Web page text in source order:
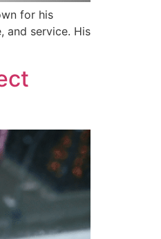
for his
and service. His